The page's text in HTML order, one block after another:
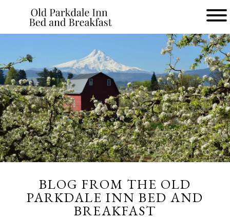
Inn
Bed
and
Breakfast
BLOG FROM THE OLD
PARKDALE INN BED AND
BREAKFAST